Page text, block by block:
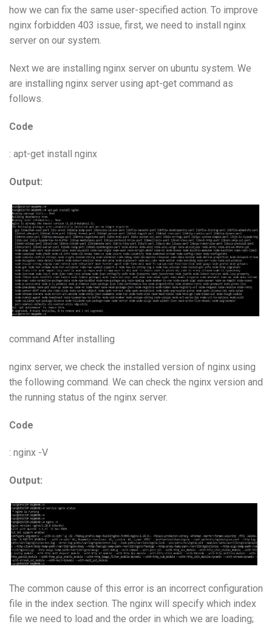
how we can fix the same user-specified action. To improve
nginx forbidden 403 issue, first, we need to install nginx
server on our system.
Next we are installing nginx server on ubuntu system. We
are installing nginx server using apt-get command as
follows.
Code
: apt-get install nginx
Output:
command After installing
nginx server, we check the installed version of nginx using
the following command. We can check the nginx version and
the running status of the nginx server.
Code
: nginx -V
Output:
The common cause of this error is an incorrect configuration
file in the index section. The nginx will specify which index
file we need to load and the order in which we are loading;